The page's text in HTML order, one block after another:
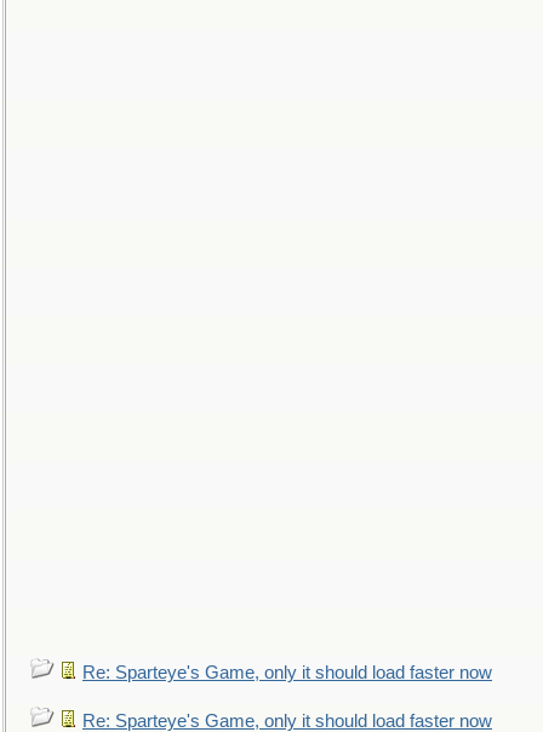
Re: Sparteye's Game, only it should load faster now
Re: Sparteye's Game, only it should load faster now